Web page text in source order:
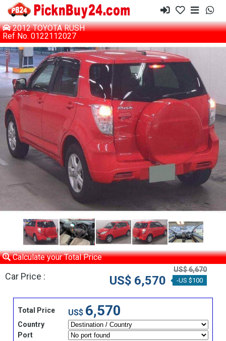
2012 TOYOTA RUSH
Ref No. 0122112027
Calculate your Total Price
Car Price :
US$ 6,670
US$ 6,570 -US $100
Total Price US$ 6,570
Country
Port